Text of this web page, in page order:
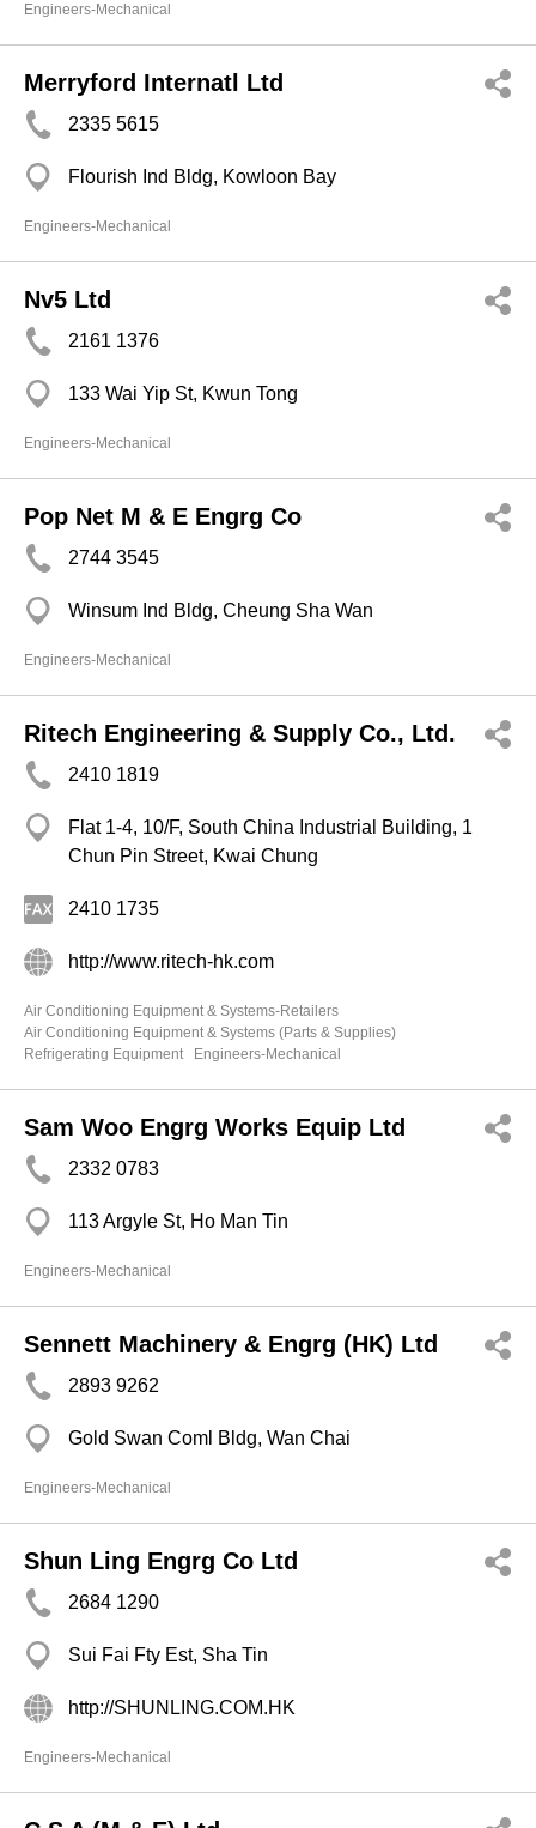
Engineers-Mechanical
Merryford Internatl Ltd
2335 5615
Flourish Ind Bldg, Kowloon Bay
Engineers-Mechanical
Nv5 Ltd
2161 1376
133 Wai Yip St, Kwun Tong
Engineers-Mechanical
Pop Net M & E Engrg Co
2744 3545
Winsum Ind Bldg, Cheung Sha Wan
Engineers-Mechanical
Ritech Engineering & Supply Co., Ltd.
2410 1819
Flat 1-4, 10/F, South China Industrial Building, 1
Chun Pin Street, Kwai Chung
2410 1735
http://www.ritech-hk.com
Air Conditioning Equipment & Systems-Retailers
Air Conditioning Equipment & Systems (Parts & Supplies)
Refrigerating Equipment
Engineers-Mechanical
Sam Woo Engrg Works Equip Ltd
2332 0783
113 Argyle St, Ho Man Tin
Engineers-Mechanical
Sennett Machinery & Engrg (HK) Ltd
2893 9262
Gold Swan Coml Bldg, Wan Chai
Engineers-Mechanical
Shun Ling Engrg Co Ltd
2684 1290
Sui Fai Fty Est, Sha Tin
http://SHUNLING.COM.HK
Engineers-Mechanical